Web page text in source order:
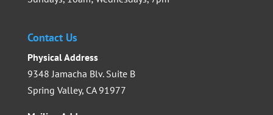
Contact Us
Physical Address
9348 Jamacha Blv. Suite B
Spring Valley, CA 91977